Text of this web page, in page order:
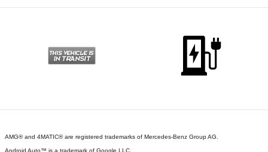
AMG® and 4MATIC® are registered trademarks of Mercedes-Benz Group AG.
Android Auto™ is a trademark of Google LLC.